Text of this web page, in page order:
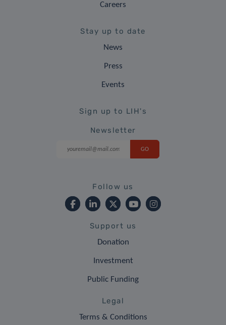
Careers
Stay up to date
News
Press
Events
Sign up to LIH's
Newsletter
Follow us
Support us
Donation
Investment
Public Funding
Legal
Terms & Conditions